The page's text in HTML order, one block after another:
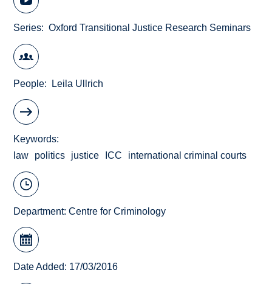
Series Oxford Transitional Justice Research Seminars
People Leila Ullrich
Keywords
law
politics justice ICC international criminal courts
Department:Centre for Criminology
Date Added: 17/03/2016